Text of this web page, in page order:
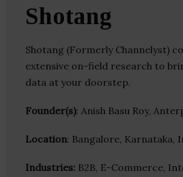
Shotang
Shotang (Formerly Channelyst)
extensive on-field research to
data at your doorstep.
Founder(s): Anish Basu Roy,
Location: Bangalore, Karnataka,
Industries: B2B, E-Commerce,